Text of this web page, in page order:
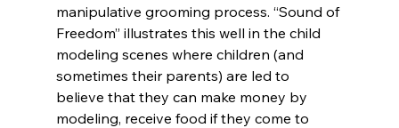
manipulative grooming process. “Sound of
Freedom” illustrates this well in the child
modeling scenes where children (and
sometimes their parents) are led to
believe that they can make money by
modeling, receive food if they come to